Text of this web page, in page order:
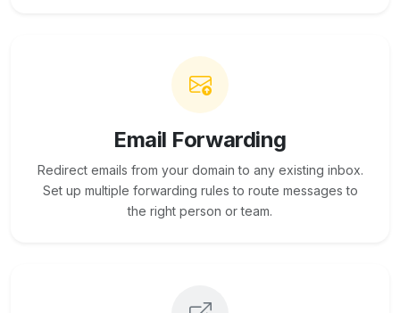
Email Forwarding
Redirect emails from your domain to any existing inbox.
Set up multiple forwarding rules to route messages to
the right person or team.